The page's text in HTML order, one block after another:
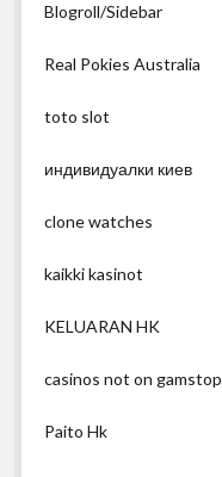
Blogroll/Sidebar
Real Pokies Australia
toto slot
индивидуалки киев
clone watches
kaikki kasinot
KELUARAN HK
casinos not on gamstop
Paito Hk